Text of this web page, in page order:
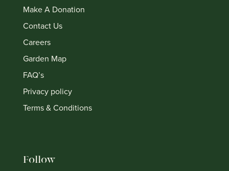
Make A Donation
Contact Us
Careers
Garden Map
FAQ’s
Privacy policy
Terms & Conditions
Follow